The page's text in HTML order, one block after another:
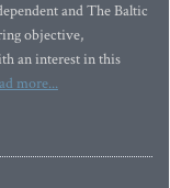
and The Baltic
objective,
an interest in this
more...